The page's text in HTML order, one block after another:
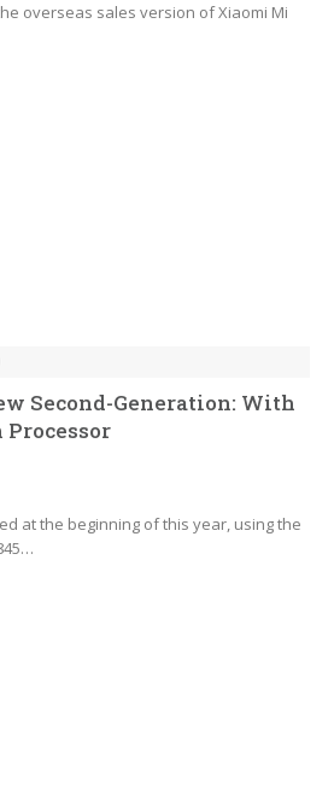
overseas sales version of Xiaomi Mi
Second-Generation: With
Processor
at the beginning of this year, using the